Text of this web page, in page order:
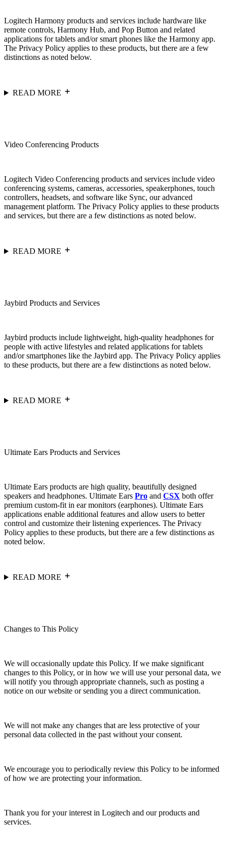
Logitech Harmony products and services include hardware like
remote controls, Harmony Hub, and Pop Button and related
applications for tablets and/or smart phones like the Harmony app.
The Privacy Policy applies to these products, but there are a few
distinctions as noted below.
READ MORE
Video Conferencing Products
Logitech Video Conferencing products and services include video
conferencing systems, cameras, accessories, speakerphones, touch
controllers, headsets, and software like Sync, our advanced
management platform. The Privacy Policy applies to these products
and services, but there are a few distinctions as noted below.
READ MORE
Jaybird Products and Services
Jaybird products include lightweight, high-quality headphones for
people with active lifestyles and related applications for tablets
and/or smartphones like the Jaybird app. The Privacy Policy applies
to these products, but there are a few distinctions as noted below.
READ MORE
Ultimate Ears Products and Services
Ultimate Ears products are high quality, beautifully designed
speakers and headphones. Ultimate Ears Pro and CSX both offer
premium custom-fit in ear monitors (earphones). Ultimate Ears
applications enable additional features and allow users to better
control and customize their listening experiences. The Privacy
Policy applies to these products, but there are a few distinctions as
noted below.
READ MORE
Changes to This Policy
We will occasionally update this Policy. If we make significant
changes to this Policy, or in how we will use your personal data, we
will notify you through appropriate channels, such as posting a
notice on our website or sending you a direct communication.
We will not make any changes that are less protective of your
personal data collected in the past without your consent.
We encourage you to periodically review this Policy to be informed
of how we are protecting your information.
Thank you for your interest in Logitech and our products and
services.